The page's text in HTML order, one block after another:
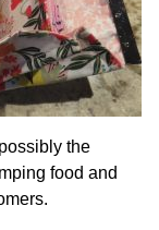
the
food and